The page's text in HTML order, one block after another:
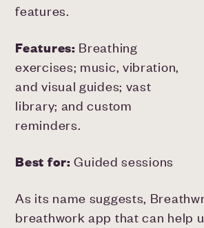
features.
Features: Breathing
exercises; music, vibration,
and visual guides; vast
library; and custom
reminders.
Best for: Guided sessions
As its name suggests,
breathwork app that can help